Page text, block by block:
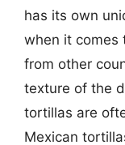
has its own
when it comes
from other
texture of the
tortillas are
Mexican